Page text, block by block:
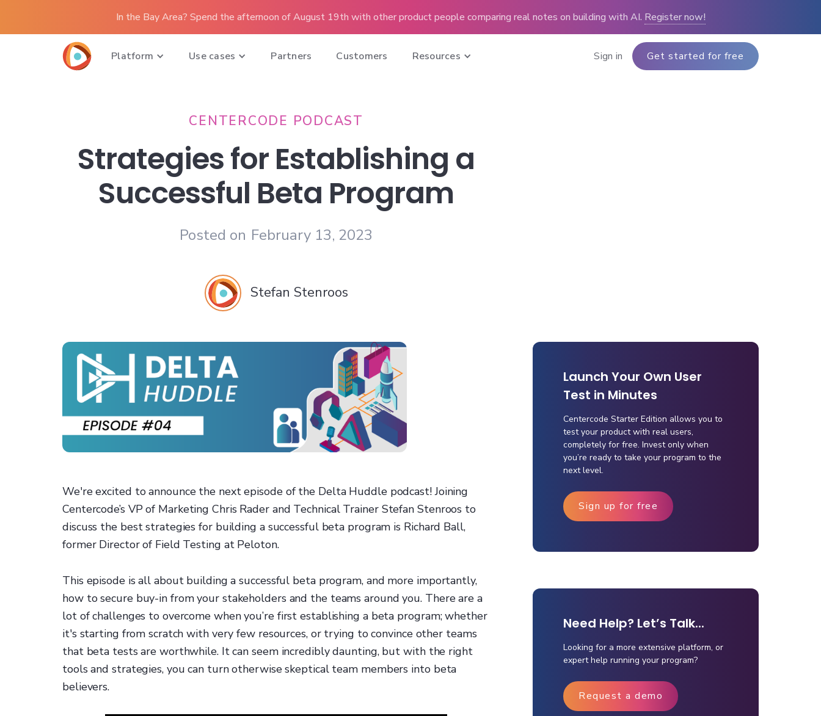
In the Bay Area? Spend the afternoon of August 19th with other product people comparing real notes on building with AI. Register now!
Platform Use cases Partners Customers Resources Sign in Get started for free
CENTERCODE PODCAST
Strategies for Establishing a
Successful Beta Program
Posted on February 13, 2023
Stefan Stenroos
We're excited to announce the next episode of the Delta Huddle podcast! Joining
Centercode’s VP of Marketing Chris Rader and Technical Trainer Stefan Stenroos to
discuss the best strategies for building a successful beta program is Richard Ball,
former Director of Field Testing at Peloton.
This episode is all about building a successful beta program, and more importantly,
how to secure buy-in from your stakeholders and the teams around you. There are a
lot of challenges to overcome when you’re first establishing a beta program; whether
it's starting from scratch with very few resources, or trying to convince other teams
that beta tests are worthwhile. It can seem incredibly daunting, but with the right
tools and strategies, you can turn otherwise skeptical team members into beta
believers.
Launch Your Own User
Test in Minutes
Centercode Starter Edition allows you to
test your product with real users,
completely for free. Invest only when
you’re ready to take your program to the
next level.
Sign up for free
Need Help? Let’s Talk...
Looking for a more extensive platform, or
expert help running your program?
Request a demo